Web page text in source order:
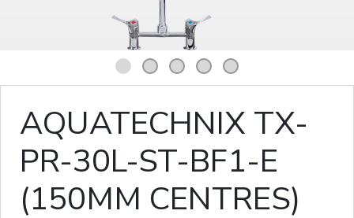
1 2 3 4 5
AQUATECHNIX TX-
PR-30L-ST-BF1-E
(150MM CENTRES)